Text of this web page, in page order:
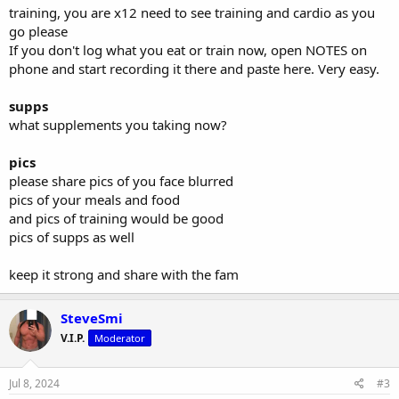
- weighted muscle up - 10kg attached
- weighted push up - 50kg ontop of back
As I’m not a bodybuilder, more so on the athletic end, trying to be
explosive and powerful as possible at a light bodyweight (very
Diet wise last cycle was: 230g protein, 130g carbs, and fats
12-18000 steps daily- while doing running workouts.
Old cycle workout:4 days a week - 2 lower/ 2upper
Lower days:
- explosive Olympic lifts 5x2 @ 80%
- rdl or lowered rack pulls 5x6 @ 80%
- single leg variation 3x12 @ 65%
- ham curl 3x12
- calf raise 3x12
- glute kickbacks 3x15
- hip flexor drives 3x12
Upper days:
training, you are x12 need to see training and cardio as you
go please
If you don't log what you eat or train now, open NOTES on
phone and start recording it there and paste here. Very easy.
supps
what supplements you taking now?
pics
please share pics of you face blurred
pics of your meals and food
and pics of training would be good
pics of supps as well
keep it strong and share with the fam
SteveSmi
V.I.P. Moderator
Jul 8, 2024 #3